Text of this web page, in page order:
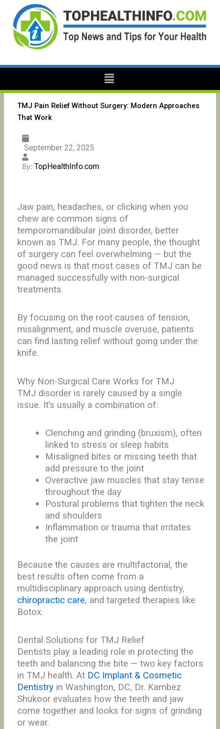
content
Menu
TMJ Pain Relief Without Surgery: Modern Approaches
That Work
September 22, 2025
By: TopHealthInfo.com
Jaw pain, headaches, or clicking when you
chew are common signs of
temporomandibular joint disorder, better
known as TMJ. For many people, the thought
of surgery can feel overwhelming — but the
good news is that most cases of TMJ can be
managed successfully with non-surgical
treatments.
By focusing on the root causes of tension,
misalignment, and muscle overuse, patients
can find lasting relief without going under the
knife.
Why Non-Surgical Care Works for TMJ
TMJ disorder is rarely caused by a single
issue. It’s usually a combination of:
Clenching and grinding (bruxism), often
linked to stress or sleep habits
Misaligned bites or missing teeth that
add pressure to the joint
Overactive jaw muscles that stay tense
throughout the day
Postural problems that tighten the neck
and shoulders
Inflammation or trauma that irritates
the joint
Because the causes are multifactorial, the
best results often come from a
multidisciplinary approach using dentistry,
chiropractic care, and targeted therapies like
Botox.
Dental Solutions for TMJ Relief
Dentists play a leading role in protecting the
teeth and balancing the bite — two key factors
in TMJ health. At DC Implant & Cosmetic
Dentistryin Washington, DC, Dr. Kambez
Shukoor evaluates how the teeth and jaw
come together and looks for signs of grinding
or wear.